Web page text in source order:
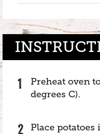
Preheat oven
degrees C).
Place